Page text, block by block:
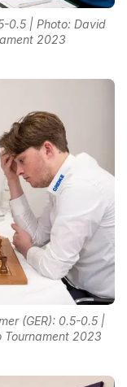
0.5 | Photo: David
2023
(GER): 0.5-0.5 |
Tournament 2023